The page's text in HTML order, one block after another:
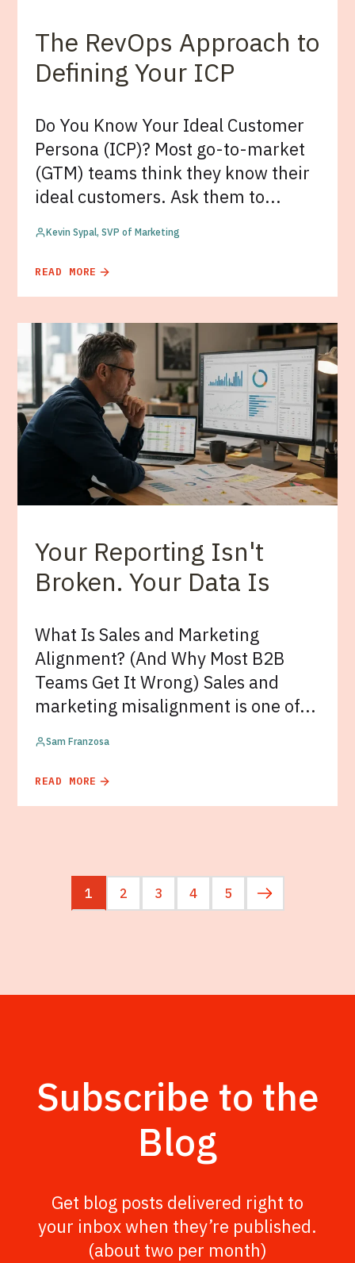
The RevOps Approach to
Defining Your ICP
Do You Know Your Ideal Customer
Persona (ICP)? Most go-to-market
(GTM) teams think they know their
ideal customers. Ask them to...
Kevin Sypal, SVP of Marketing
READ MORE
Your Reporting Isn't
Broken. Your Data Is
What Is Sales and Marketing
Alignment? (And Why Most B2B
Teams Get It Wrong) Sales and
marketing misalignment is one of...
Sam Franzosa
READ MORE
1 2 3 4 5
Subscribe to the
Blog
Get blog posts delivered right to
your inbox when they’re published.
(about two per month)